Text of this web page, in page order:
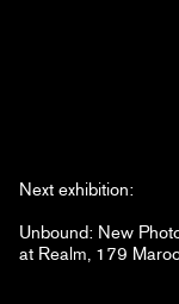
Next exhibition:
Unbound: New
at Realm, 179